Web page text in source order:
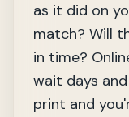
as it did on
match? Will
in time?
wait days
print and